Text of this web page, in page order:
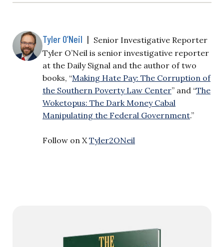
Tyler O’Neil | Senior Investigative Reporter
Tyler O’Neil is senior investigative reporter
at the Daily Signal and the author of two
books, “Making Hate Pay: The Corruption of
the Southern Poverty Law Center” and “The
Woketopus: The Dark Money Cabal
Manipulating the Federal Government.”
Follow on X Tyler2ONeil